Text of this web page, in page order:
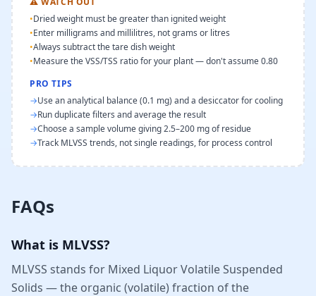
•Dried weight must be greater than ignited weight
•Enter milligrams and millilitres, not grams or litres
•Always subtract the tare dish weight
•Measure the VSS/TSS ratio for your plant — don't assume 0.80
PRO TIPS
→Use an analytical balance (0.1 mg) and a desiccator for cooling
→Run duplicate filters and average the result
→Choose a sample volume giving 2.5–200 mg of residue
→Track MLVSS trends, not single readings, for process control
FAQs
What is MLVSS?
MLVSS stands for Mixed Liquor Volatile Suspended
Solids — the organic (volatile) fraction of the